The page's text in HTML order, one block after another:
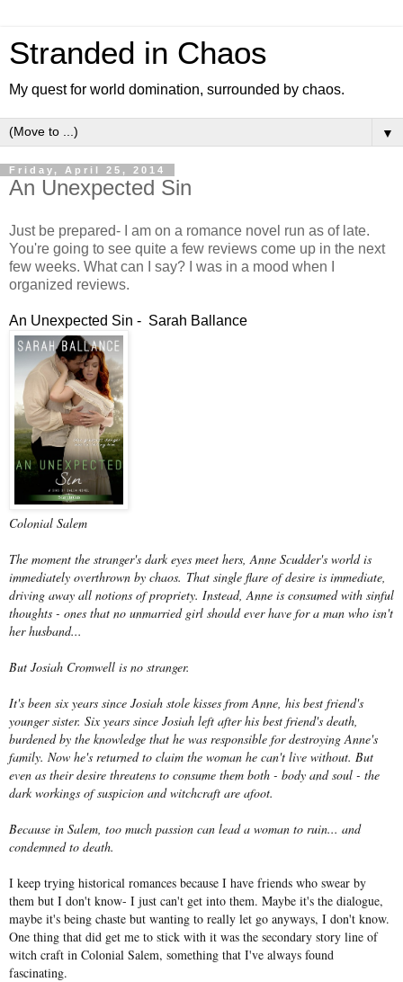
Stranded in Chaos
My quest for world domination, surrounded by chaos.
▼
Friday, April 25, 2014
An Unexpected Sin
Just be prepared- I am on a romance novel run as of late.
You're going to see quite a few reviews come up in the next
few weeks. What can I say? I was in a mood when I
organized reviews.
An Unexpected Sin - Sarah Ballance
Colonial Salem
The moment the stranger's dark eyes meet hers, Anne Scudder's world is
immediately overthrown by chaos. That single flare of desire is immediate,
driving away all notions of propriety. Instead, Anne is consumed with sinful
thoughts - ones that no unmarried girl should ever have for a man who isn't
her husband...
But Josiah Cromwell is no stranger.
It's been six years since Josiah stole kisses from Anne, his best friend's
younger sister. Six years since Josiah left after his best friend's death,
burdened by the knowledge that he was responsible for destroying Anne's
family. Now he's returned to claim the woman he can't live without. But
even as their desire threatens to consume them both - body and soul - the
dark workings of suspicion and witchcraft are afoot.
Because in Salem, too much passion can lead a woman to ruin... and
condemned to death.
I keep trying historical romances because I have friends who swear by
them but I don't know- I just can't get into them. Maybe it's the dialogue,
maybe it's being chaste but wanting to really let go anyways, I don't know.
One thing that did get me to stick with it was the secondary story line of
witch craft in Colonial Salem, something that I've always found
fascinating.